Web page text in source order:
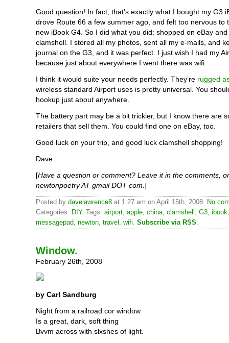
Good question! In fact, that’s exactly what I bought my G3
drove Route 66 a few summer ago, and felt too nervous to
new iBook G4. So I did what you did: shopped on eBay
clamshell. I stored all my photos, sent all my e-mails, and
journal on the G3, and it was perfect. I just wish I had my
because just about everywhere I went there was wifi.
I think it would suite your needs perfectly. They’re rugged
wireless standard Airport uses is pretty universal. You
hookup just about anywhere.
The battery part may be a bit trickier, but I know there are
retailers that sell them. You could find one on eBay, too.
Good luck on your trip, and good luck clamshell shopping!
Dave
[Have a question or comment? Leave it in the comments,
newtonpoetry AT gmail DOT com. ]
Posted by davelawrence8 at 1:27 am on April 15th, 2008.
No
Categories: DIY. Tags: airport apple china clamshell G3 ibook
messagepad newton travel wifi Subscribe via RSS
Window.
February 26th, 2008
by Carl Sandburg
Night from a railroad cor window
Is a great, dark, soft thing
Bvvm across with slxshes of light.